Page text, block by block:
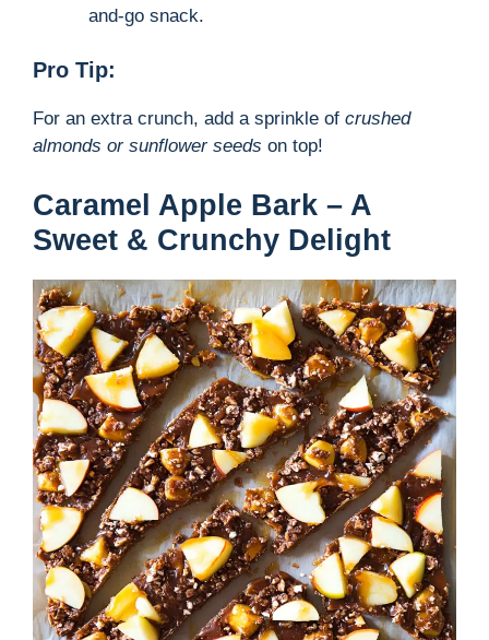
and-go snack.
Pro Tip:
For an extra crunch, add a sprinkle of crushed
almonds or sunflower seeds on top!
Caramel Apple Bark – A
Sweet & Crunchy Delight